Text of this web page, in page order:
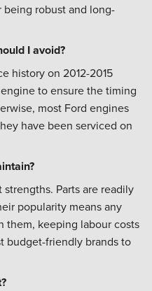
being robust and long-
I avoid?
history on 2012-2015
to ensure the timing
most Ford engines
have been serviced on
Parts are readily
popularity means any
them, keeping labour costs
budget-friendly brands to